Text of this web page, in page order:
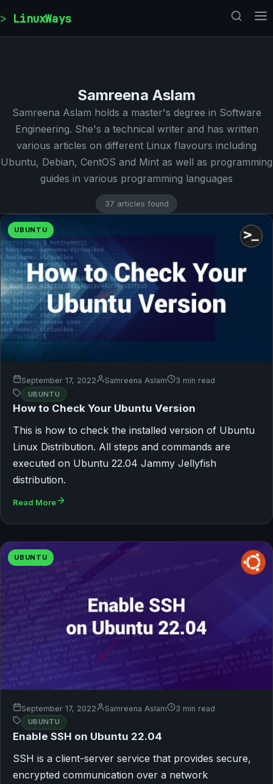
LinuxWays
Samreena Aslam
Samreena Aslam holds a master's degree in Software
Engineering. She's a technical writer and has written
various articles on different Linux flavours including
Ubuntu, Debian, CentOS and Mint as well as programming
guides in various programming languages
37 articles found
UBUNTU
September 17, 2022 Samreena Aslam 3 min read
UBUNTU
How to Check Your Ubuntu Version
This is how to check the installed version of Ubuntu
Linux Distribution. All steps and commands are
executed on Ubuntu 22.04 Jammy Jellyfish
distribution.
Read More
UBUNTU
September 17, 2022 Samreena Aslam 3 min read
UBUNTU
Enable SSH on Ubuntu 22.04
SSH is a client-server service that provides secure,
encrypted communication over a network